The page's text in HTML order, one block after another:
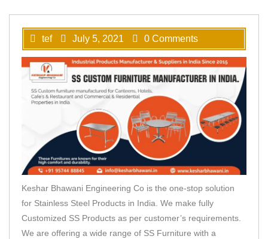
tef July 5, 2021 0 Comments
Keshar Bhawani Engineering Co is the one-stop solution
for Stainless Steel Products in India. We make fully
Customized SS Products as per customer’s requirements.
We are offering a wide range of SS Furniture with a